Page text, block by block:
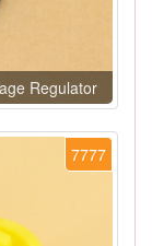
Regulator
7777